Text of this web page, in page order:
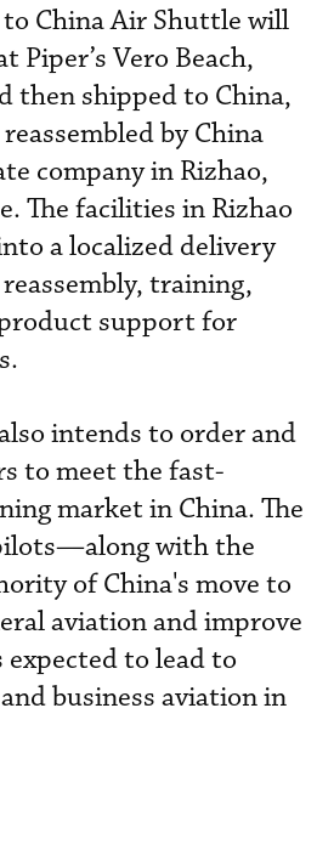
to China Air Shuttle will
Piper’s Vero Beach,
then shipped to China,
by China
company in Rizhao,
The facilities in Rizhao
a localized delivery
training,
support for
intends to order and
to meet the fast-
market in China. The
with the
of China's move to
aviation and improve
to lead to
business aviation in